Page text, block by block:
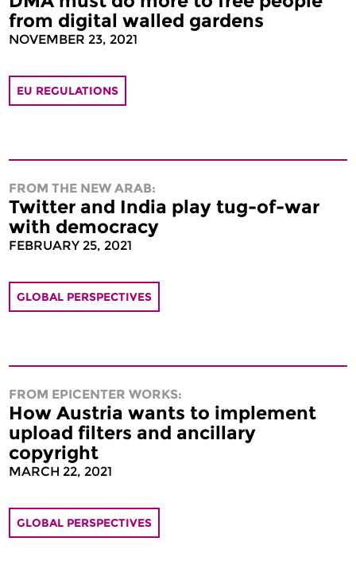
from digital walled gardens
NOVEMBER 23, 2021
EU REGULATIONS
FROM THE NEW ARAB:
Twitter and India play tug-of-war
with democracy
FEBRUARY 25, 2021
GLOBAL PERSPECTIVES
FROM EPICENTER WORKS:
How Austria wants to implement
upload filters and ancillary
copyright
MARCH 22, 2021
GLOBAL PERSPECTIVES